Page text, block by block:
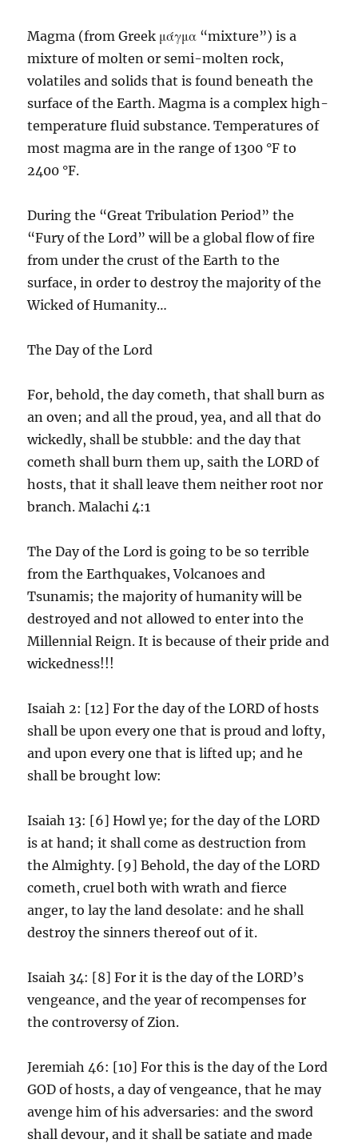
Magma (from Greek μάγμα “mixture”) is a
mixture of molten or semi-molten rock,
volatiles and solids that is found beneath the
surface of the Earth. Magma is a complex high-
temperature fluid substance. Temperatures of
most magma are in the range of 1300 °F to
2400 °F.
During the “Great Tribulation Period” the
“Fury of the Lord” will be a global flow of fire
from under the crust of the Earth to the
surface, in order to destroy the majority of the
Wicked of Humanity…
The Day of the Lord
For, behold, the day cometh, that shall burn as
an oven; and all the proud, yea, and all that do
wickedly, shall be stubble: and the day that
cometh shall burn them up, saith the LORD of
hosts, that it shall leave them neither root nor
branch. Malachi 4:1
The Day of the Lord is going to be so terrible
from the Earthquakes, Volcanoes and
Tsunamis; the majority of humanity will be
destroyed and not allowed to enter into the
Millennial Reign. It is because of their pride and
wickedness!!!
Isaiah 2: [12] For the day of the LORD of hosts
shall be upon every one that is proud and lofty,
and upon every one that is lifted up; and he
shall be brought low:
Isaiah 13: [6] Howl ye; for the day of the LORD
is at hand; it shall come as destruction from
the Almighty. [9] Behold, the day of the LORD
cometh, cruel both with wrath and fierce
anger, to lay the land desolate: and he shall
destroy the sinners thereof out of it.
Isaiah 34: [8] For it is the day of the LORD’s
vengeance, and the year of recompenses for
the controversy of Zion.
Jeremiah 46: [10] For this is the day of the Lord
GOD of hosts, a day of vengeance, that he may
avenge him of his adversaries: and the sword
shall devour, and it shall be satiate and made